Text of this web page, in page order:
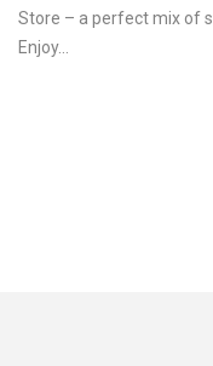
Store – a perfect mix of
Enjoy…